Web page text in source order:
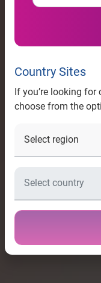
Country Sites
If you’re looking
choose from the